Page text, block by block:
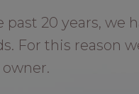
20 years, we
For this reason